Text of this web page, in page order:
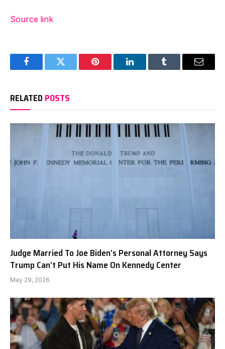
Source link
FacebookTwitter Pinterest LinkedInTumblr Email
RELATED POSTS
Judge Married To Joe Biden’s Personal Attorney Says
Trump Can’t Put His Name On Kennedy Center
May 29, 2026